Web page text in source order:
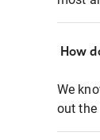
How
We
out